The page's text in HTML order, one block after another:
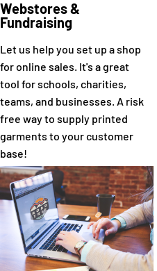
Webstores &
Fundraising
Let us help you set up a shop
for online sales. It's a great
tool for schools, charities,
teams, and businesses. A risk
free way to supply printed
garments to your customer
base!